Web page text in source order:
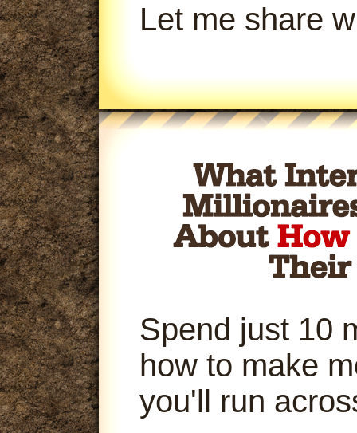
Let me share
Spend just 10
how to make
you'll run